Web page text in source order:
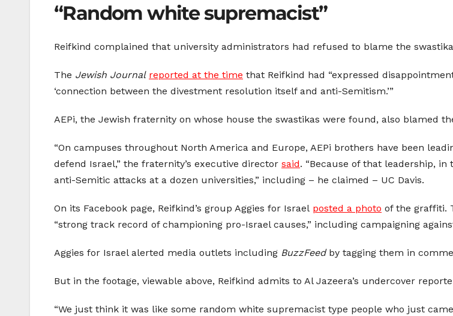
“Random white supremacist”
Reifkind complained that university administrators had refused to blame the
The Jewish Journal reported at the time that Reifkind had “expressed
‘connection between the divestment resolution itself and anti-Semitism.’”
AEPi, the Jewish fraternity on whose house the swastikas were found, also blamed
“On campuses throughout North America and Europe, AEPi brothers have been
defend Israel,” the fraternity’s executive director said. “Because of that leadership,
anti-Semitic attacks at a dozen universities,” including – he claimed – UC Davis.
On its Facebook page, Reifkind’s group Aggies for Israel posted a photo of the graffiti.
“strong track record of championing pro-Israel causes,” including campaigning
Aggies for Israel alerted media outlets including BuzzFeedby tagging them in
But in the footage, viewable above, Reifkind admits to Al Jazeera’s undercover
“We just think it was like some random white supremacist type people who just